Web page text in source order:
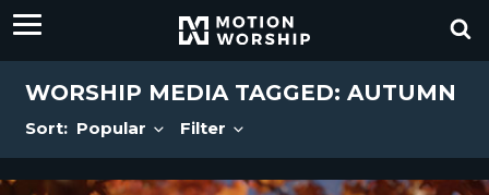
WORSHIP MEDIA TAGGED: AUTUMN
Sort: Popular Filter